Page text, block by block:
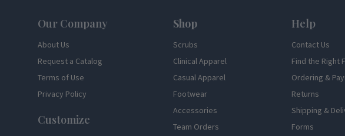
Our Company
About Us
Request a Catalog
Terms of Use
Privacy Policy
Customize
Shop
Scrubs
Clinical Apparel
Casual Apparel
Footwear
Accessories
Team Orders
Help
Contact Us
Find the Right
Ordering &
Returns
Shipping &
Forms